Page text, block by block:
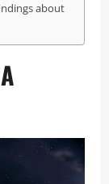
about